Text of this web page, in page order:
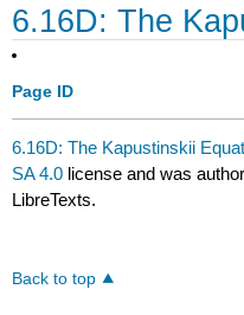
6.16D: The
Page ID
6.16D: The Kapustinskii
SA 4.0 license and was
LibreTexts.
Back to top